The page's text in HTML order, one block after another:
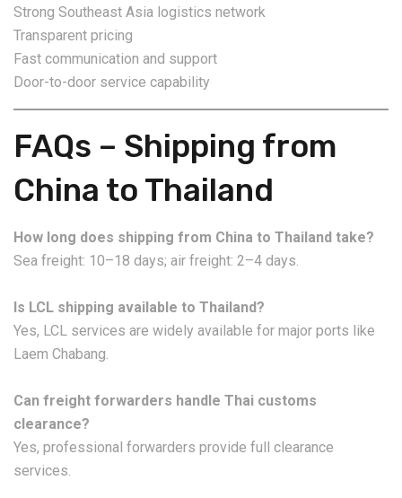
Strong Southeast Asia logistics network
Transparent pricing
Fast communication and support
Door-to-door service capability
FAQs – Shipping from
China to Thailand
How long does shipping from China to Thailand take?
Sea freight: 10–18 days; air freight: 2–4 days.
Is LCL shipping available to Thailand?
Yes, LCL services are widely available for major ports like
Laem Chabang.
Can freight forwarders handle Thai customs
clearance?
Yes, professional forwarders provide full clearance
services.